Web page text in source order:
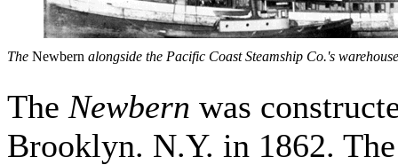
The Newbern alongside the Pacific Coast Steamship Co.'s
The Newbern was
Brooklyn. N.Y. in 1862.